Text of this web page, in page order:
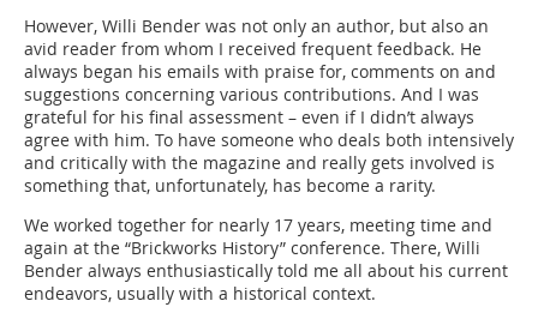
However, Willi Bender was not only an author, but also an
avid reader from whom I received frequent feedback. He
always began his emails with praise for, comments on and
suggestions concerning various contributions. And I was
grateful for his final assessment – even if I didn’t always
agree with him. To have someone who deals both intensively
and critically with the magazine and really gets involved is
something that, unfortunately, has become a rarity.
We worked together for nearly 17 years, meeting time and
again at the “Brickworks History” conference. There, Willi
Bender always enthusiastically told me all about his current
endeavors, usually with a historical context.